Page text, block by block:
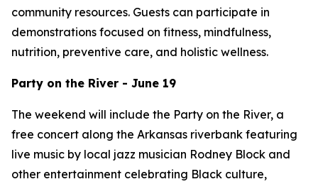
community resources. Guests can participate in
demonstrations focused on fitness, mindfulness,
nutrition, preventive care, and holistic wellness.
Party on the River - June 19
The weekend will include the Party on the River, a
free concert along the Arkansas riverbank featuring
live music by local jazz musician Rodney Block and
other entertainment celebrating Black culture,